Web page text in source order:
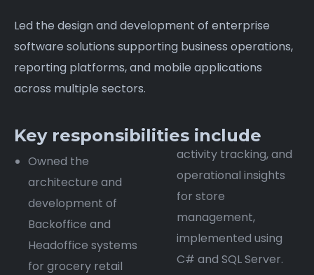
Led the design and development of enterprise
software solutions supporting business operations,
reporting platforms, and mobile applications
across multiple sectors.
Key responsibilities include
Owned the
architecture and
development of
Backoffice and
Headoffice systems
for grocery retail
activity tracking, and
operational insights
for store
management,
implemented using
C# and SQL Server.